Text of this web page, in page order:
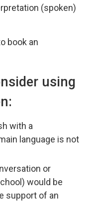
(spoken)
book an
using
with a
language is not
or
would be
support of an